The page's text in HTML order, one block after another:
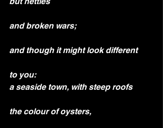
and broken wars;
and though it might look different
to you:
a seaside town, with steep roofs
the colour of oysters,